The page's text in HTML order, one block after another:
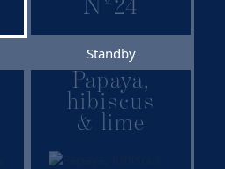
N 24
Standby
Papaya,
hibiscus
& lime